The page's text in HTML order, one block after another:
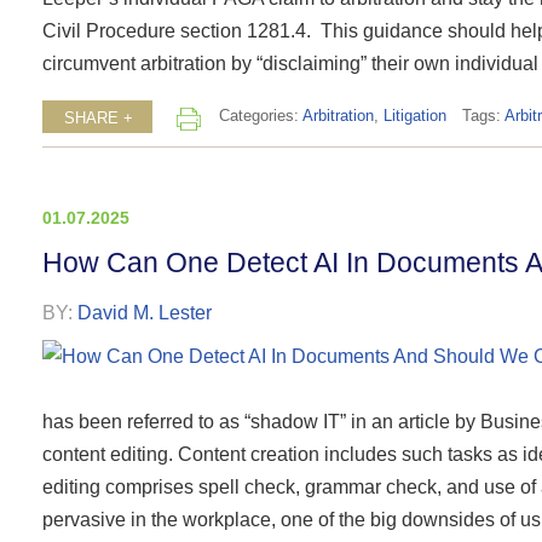
Civil Procedure section 1281.4. This guidance should
circumvent arbitration by “disclaiming” their own
SHARE + Categories: Arbitration Litigation Tags:
01.07.2025
How Can One Detect AI In Documents
BY: David M. Lester
has been referred to as “shadow IT” in an article by
content editing. Content creation includes such tasks as
editing comprises spell check, grammar check, and use
pervasive in the workplace, one of the big downsides of